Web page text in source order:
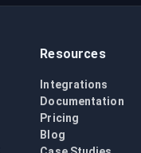
Resources
Integrations
Documentation
Pricing
Blog